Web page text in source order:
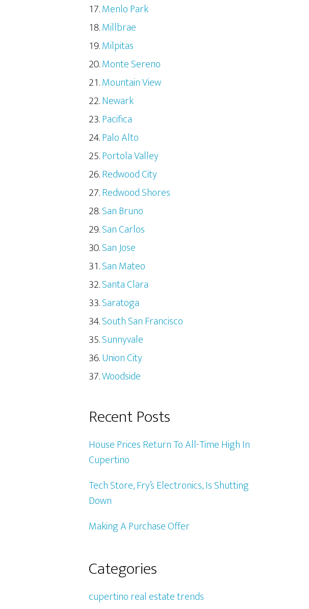
Menlo Park
Millbrae
Milpitas
Monte Sereno
Mountain View
Newark
Pacifica
Palo Alto
Portola Valley
Redwood City
Redwood Shores
San Bruno
San Carlos
San Jose
San Mateo
Santa Clara
Saratoga
South San Francisco
Sunnyvale
Union City
Woodside
Recent Posts
House Prices Return To All-Time High In
Cupertino
Tech Store, Fry’s Electronics, Is Shutting
Down
Making A Purchase Offer
Categories
cupertino real estate trends